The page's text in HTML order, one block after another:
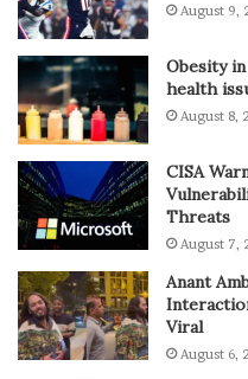
August 9,
Obesity
health
August 8,
CISA
Threats
August 7,
Anant
Viral
August 6,